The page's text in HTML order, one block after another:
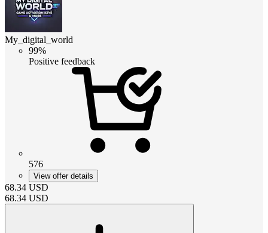
My_digital_world
99%
Positive feedback
576
View offer details
68.34 USD
68.34 USD